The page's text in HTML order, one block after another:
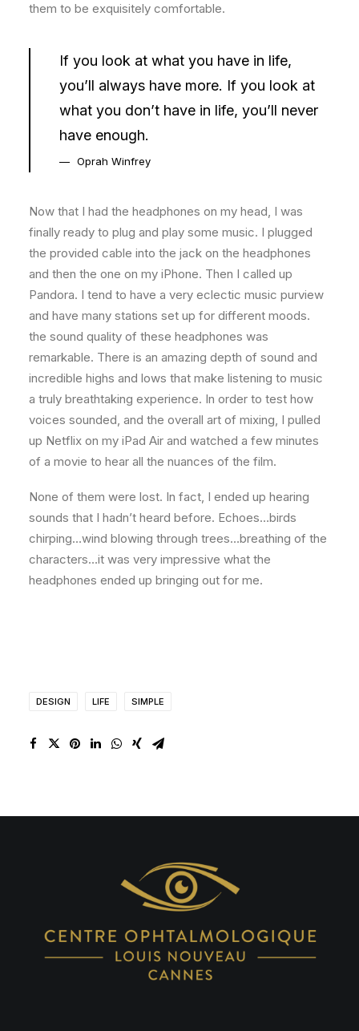
them to be exquisitely comfortable.
If you look at what you have in life,
you’ll always have more. If you look at
what you don’t have in life, you’ll never
have enough.
Oprah Winfrey
Now that I had the headphones on my head, I was
finally ready to plug and play some music. I plugged
the provided cable into the jack on the headphones
and then the one on my iPhone. Then I called up
Pandora. I tend to have a very eclectic music purview
and have many stations set up for different moods.
the sound quality of these headphones was
remarkable. There is an amazing depth of sound and
incredible highs and lows that make listening to music
a truly breathtaking experience. In order to test how
voices sounded, and the overall art of mixing, I pulled
up Netflix on my iPad Air and watched a few minutes
of a movie to hear all the nuances of the film.
None of them were lost. In fact, I ended up hearing
sounds that I hadn’t heard before. Echoes…birds
chirping…wind blowing through trees…breathing of the
characters…it was very impressive what the
headphones ended up bringing out for me.
DESIGN LIFE SIMPLE